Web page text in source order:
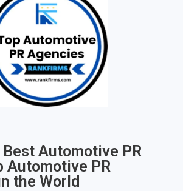
Automotive PR
Automotive PR
the World